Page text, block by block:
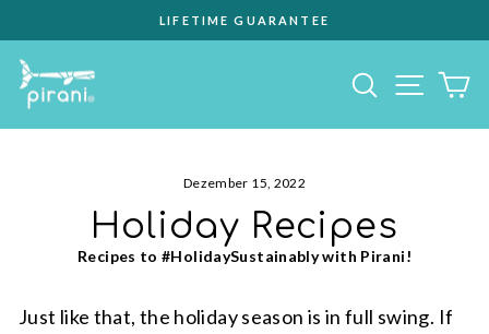
zum
Inhalt
Pause
EVERY PURCHASE GIVES BACK
Suche
Dezember 15, 2022
Holiday Recipes
Recipes to #HolidaySustainably with Pirani!
Just like that, the holiday season is in full swing. If